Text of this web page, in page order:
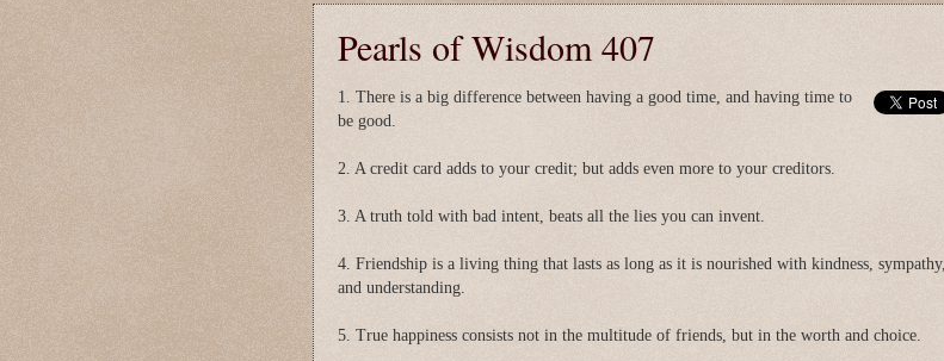
Pearls of Wisdom 407
1. There is a big difference between having a good time, and having time to
be good.
2. A credit card adds to your credit; but adds even more to your creditors.
3. A truth told with bad intent, beats all the lies you can invent.
4. Friendship is a living thing that lasts as long as it is nourished with kindness, sympathy,
and understanding.
5. True happiness consists not in the multitude of friends, but in the worth and choice.